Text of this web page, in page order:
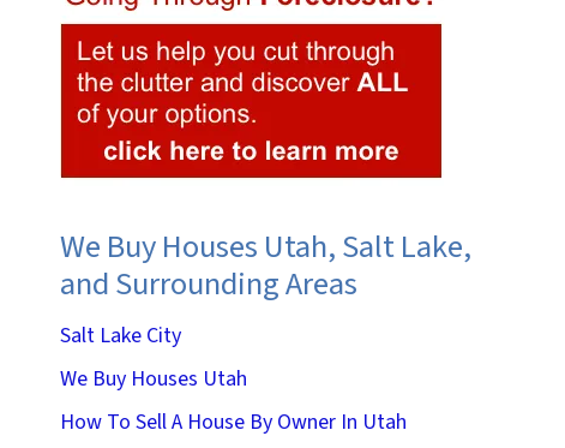
We Buy Houses Utah, Salt Lake,
and Surrounding Areas
Salt Lake City
We Buy Houses Utah
How To Sell A House By Owner In Utah